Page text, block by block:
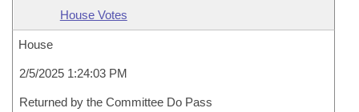
House Votes
House
2/5/2025 1:24:03 PM
Returned by the Committee Do Pass